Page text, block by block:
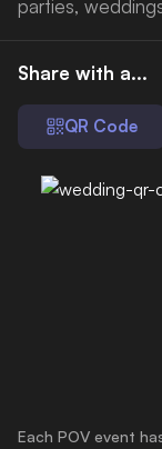
parties,
Share with a...
QR Code
Each POV event